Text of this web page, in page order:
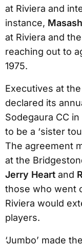
at Riviera and
instance,
at Riviera and
reaching out to
1975.
Executives at
declared its
Sodegaura CC
to be a ‘sister
The agreement
at the
Jerry Heart and
those who went
Riviera would
players.
‘Jumbo’ made